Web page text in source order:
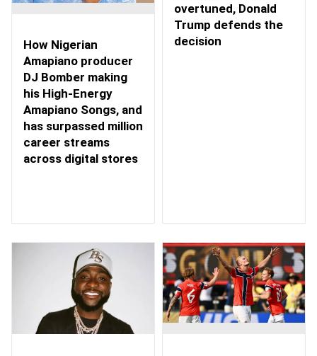
How Nigerian
Amapiano producer
DJ Bomber making
his High-Energy
Amapiano Songs, and
has surpassed million
career streams
across digital stores
overtuned, Donald
Trump defends the
decision